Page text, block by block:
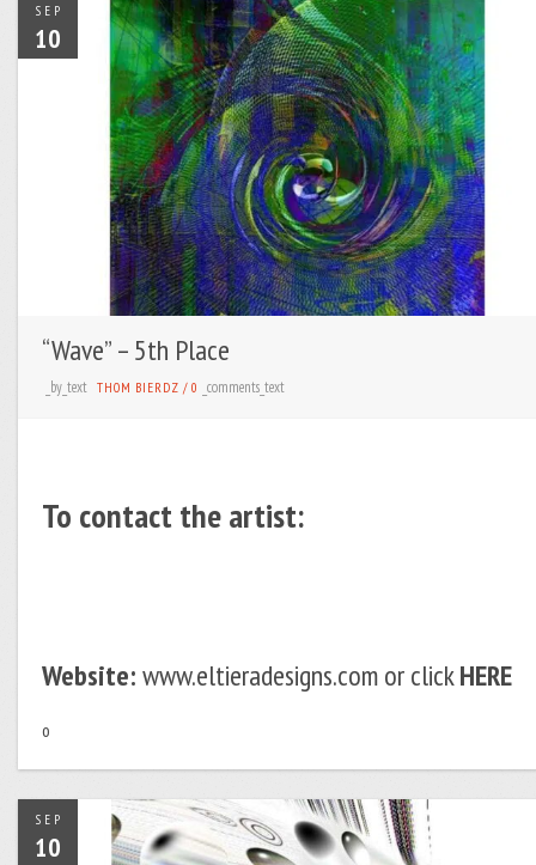
SEP
10
“Wave” – 5th Place
_by_text THOM BIERDZ / 0 _comments_text
To contact the artist:
Website:www.eltieradesigns.com or clickHERE
o
SEP
10